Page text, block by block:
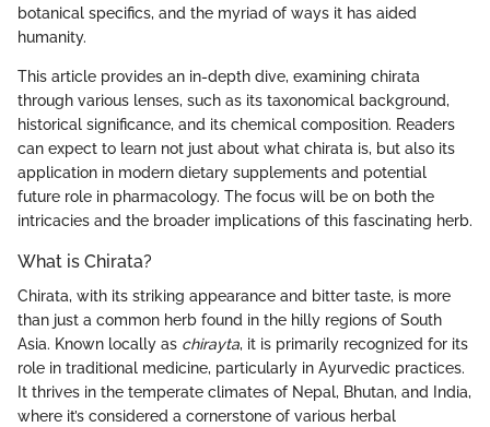
botanical specifics, and the myriad of ways it has aided
humanity.
This article provides an in-depth dive, examining chirata
through various lenses, such as its taxonomical background,
historical significance, and its chemical composition. Readers
can expect to learn not just about what chirata is, but also its
application in modern dietary supplements and potential
future role in pharmacology. The focus will be on both the
intricacies and the broader implications of this fascinating herb.
What is Chirata?
Chirata, with its striking appearance and bitter taste, is more
than just a common herb found in the hilly regions of South
Asia. Known locally as chirayta, it is primarily recognized for its
role in traditional medicine, particularly in Ayurvedic practices.
It thrives in the temperate climates of Nepal, Bhutan, and India,
where it’s considered a cornerstone of various herbal